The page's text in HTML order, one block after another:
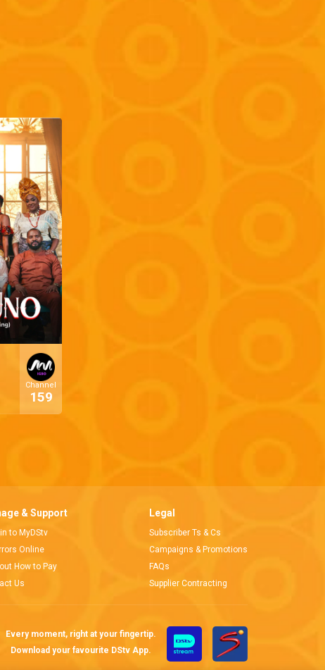
Channel
159
& Support
to MyDStv
Online
How to Pay
Us
Legal
Subscriber Ts & Cs
Campaigns & Promotions
FAQs
Supplier Contracting
Every moment, right at your fingertip.
Download your favourite DStv App.